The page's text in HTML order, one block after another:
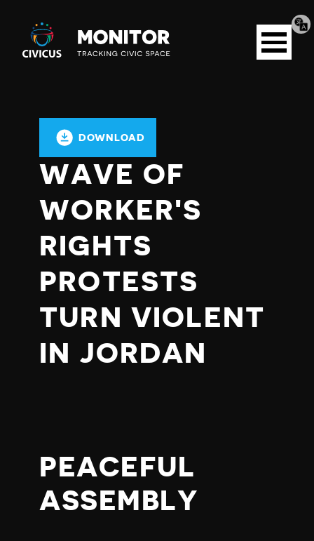
Civicus
Monitor
Open
menu
DOWNLOAD
WAVE OF
WORKER'S
RIGHTS
PROTESTS
TURN VIOLENT
IN JORDAN
PEACEFUL
ASSEMBLY